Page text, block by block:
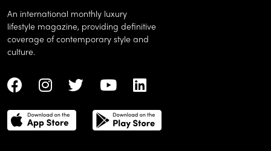
An international monthly luxury
lifestyle magazine, providing definitive
coverage of contemporary style and
culture.